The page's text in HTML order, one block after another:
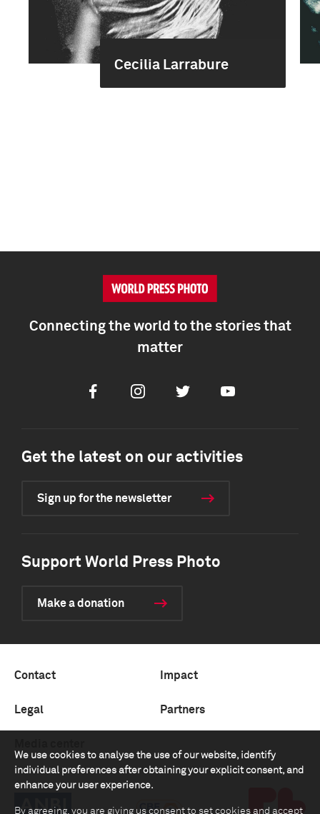
Cecilia Larrabure
We use cookies to analyse the use of our website, identify
individual preferences after obtaining your explicit consent, and
enhance your user experience.
By agreeing, you are giving us consent to set cookies and accept
Connecting the world to the stories that
matter
FacebookInstagramTwitter Youtube
Get the latest on our activities
Sign up for the newsletter
Support World Press Photo
Make a donation
Contact Impact
Legal Partners